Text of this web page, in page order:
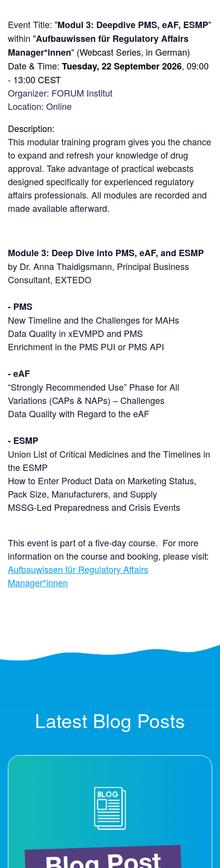
Event Title: "Modul 3: Deepdive PMS, eAF, ESMP"
within "Aufbauwissen für Regulatory Affairs
Manager*innen" (Webcast Series, in German)
Date & Time: Tuesday, 22 September 2026, 09:00
- 13:00 CEST
Organizer: FORUM Institut
Location: Online
Description:
This modular training program gives you the chance
to expand and refresh your knowledge of drug
approval. Take advantage of practical webcasts
designed specifically for experienced regulatory
affairs professionals. All modules are recorded and
made available afterward.
Module 3: Deep Dive into PMS, eAF, and ESMP
by Dr. Anna Thaidigsmann, Principal Business
Consultant, EXTEDO
- PMS
New Timeline and the Challenges for MAHs
Data Quality in xEVMPD and PMS
Enrichment in the PMS PUI or PMS API
- eAF
“Strongly Recommended Use” Phase for All
Variations (CAPs & NAPs) – Challenges
Data Quality with Regard to the eAF
- ESMP
Union List of Critical Medicines and the Timelines in
the ESMP
How to Enter Product Data on Marketing Status,
Pack Size, Manufacturers, and Supply
MSSG-Led Preparedness and Crisis Events
This event is part of a five-day course. For more
information on the course and booking, please visit:
Aufbauwissen für Regulatory Affairs
Manager*innen
Latest Blog Posts